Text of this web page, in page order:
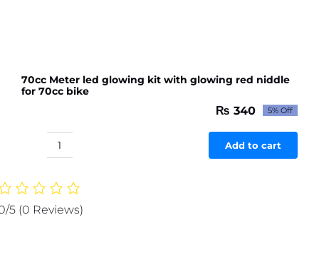
70cc Meter led glowing kit with glowing red niddle
for 70cc bike
Original
price
was:
₨ 358.
₨ 340Current
price
is:
₨ 340.
5% Off
70cc
led
kit
Add to cart
5 (0 Reviews)